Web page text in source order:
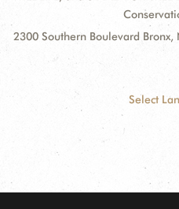
2300 Southern Boulevard Bronx,
Select